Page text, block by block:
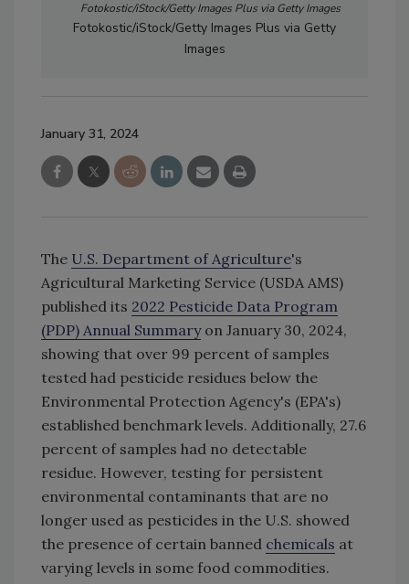
Fotokostic/iStock/Getty Images Plus via Getty Images
Fotokostic/iStock/Getty Images Plus via Getty
Images
January 31, 2024
The U.S. Department of Agriculture's
Agricultural Marketing Service (USDA AMS)
published its 2022 Pesticide Data Program
(PDP) Annual Summaryon January 30, 2024,
showing that over 99 percent of samples
tested had pesticide residues below the
Environmental Protection Agency's (EPA's)
established benchmark levels. Additionally, 27.6
percent of samples had no detectable
residue. However, testing for persistent
environmental contaminants that are no
longer used as pesticides in the U.S. showed
the presence of certain banned chemicals at
varying levels in some food commodities.